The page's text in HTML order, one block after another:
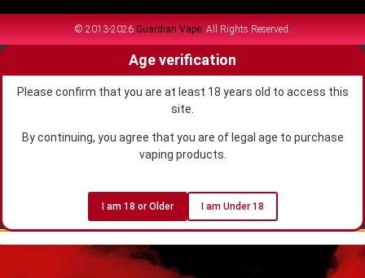
© 2013-2026 Guardian Vape. All Rights Reserved.
Age verification
Please confirm that you are at least 18 years old to access this
site.
By continuing, you agree that you are of legal age to purchase
vaping products.
I am 18 or Older I am Under 18